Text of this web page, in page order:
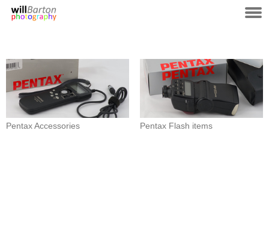
Pentax Accessories Pentax Flash items